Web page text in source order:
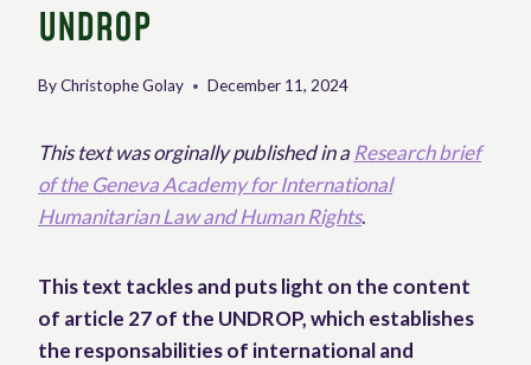
UNDROP
ByChristophe Golay December 11, 2024
This text was orginally published in a Research brief
of the Geneva Academy for International
Humanitarian Law and Human Rights.
This text tackles and puts light on the content
of article 27 of the UNDROP, which establishes
the responsabilities of international and